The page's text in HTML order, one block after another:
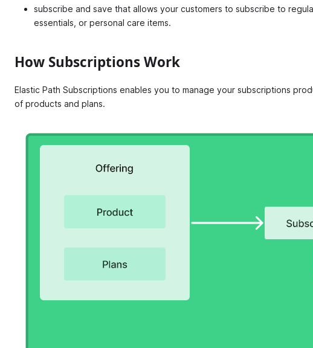
subscribe and save that allows your customers to subscribe to
essentials, or personal care items.
How Subscriptions Work
Elastic Path Subscriptions enables you to manage your subscriptions
of products and plans.